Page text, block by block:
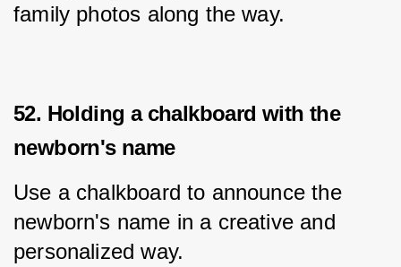
family photos along the way.
52. Holding a chalkboard with the
newborn's name
Use a chalkboard to announce the
newborn's name in a creative and
personalized way.